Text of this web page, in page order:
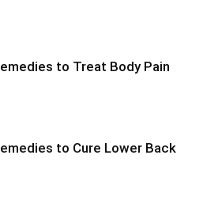
to Treat Body Pain
to Cure Lower Back